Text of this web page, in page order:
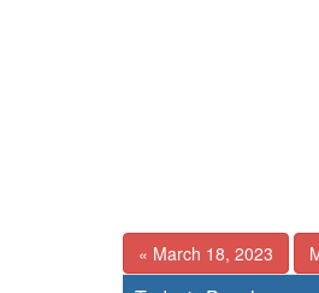
« March 18, 2023